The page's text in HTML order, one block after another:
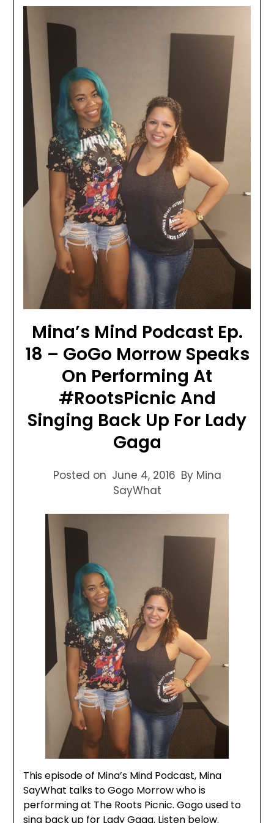
Mina’s Mind Podcast Ep.
18 – GoGo Morrow Speaks
On Performing At
#RootsPicnic And
Singing Back Up For Lady
Gaga
Posted on June 4, 2016 By Mina
SayWhat
This episode of Mina’s Mind Podcast, Mina
SayWhat talks to Gogo Morrow who is
performing at The Roots Picnic. Gogo used to
sing back up for Lady Gaga. Listen below.